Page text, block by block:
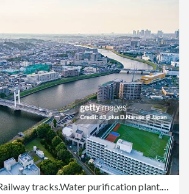
Keikyu Electric Railway tracks.Water purification plant.Sunset reflected on the river surface.A bridge over the river.Drone footage of the Tsurumi River.